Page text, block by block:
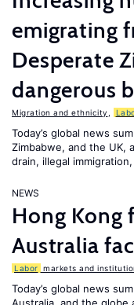
emigrating
Desperate
dangerous
Migration and ethnicity
Today’s global news
Zimbabwe, and the UK,
drain, illegal
NEWS
Hong Kong
Australia
Labor markets and
Today’s global news